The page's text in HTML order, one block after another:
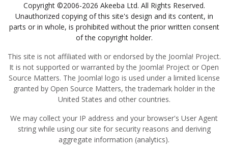
Copyright ©2006-2026 Akeeba Ltd. All Rights Reserved.
Unauthorized copying of this site's design and its content, in
parts or in whole, is prohibited without the prior written consent
of the copyright holder.
This site is not affiliated with or endorsed by the Joomla! Project.
It is not supported or warranted by the Joomla! Project or Open
Source Matters. The Joomla! logo is used under a limited license
granted by Open Source Matters, the trademark holder in the
United States and other countries.
We may collect your IP address and your browser's User Agent
string while using our site for security reasons and deriving
aggregate information (analytics).